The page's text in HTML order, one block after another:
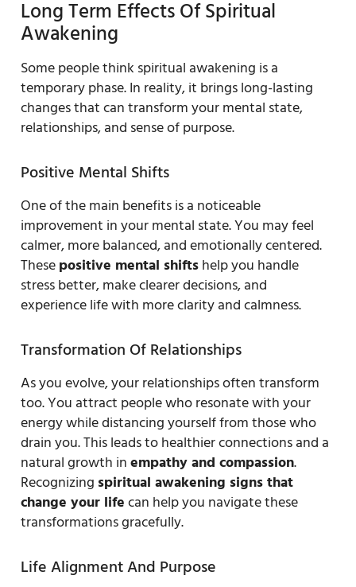
Long Term Effects Of Spiritual
Awakening
Some people think spiritual awakening is a
temporary phase. In reality, it brings long-lasting
changes that can transform your mental state,
relationships, and sense of purpose.
Positive Mental Shifts
One of the main benefits is a noticeable
improvement in your mental state. You may feel
calmer, more balanced, and emotionally centered.
Thesepositive mental shiftshelp you handle
stress better, make clearer decisions, and
experience life with more clarity and calmness.
Transformation Of Relationships
As you evolve, your relationships often transform
too. You attract people who resonate with your
energy while distancing yourself from those who
drain you. This leads to healthier connections and a
natural growth inempathy and compassion.
Recognizing spiritual awakening signs that
change your lifecan help you navigate these
transformations gracefully.
Life Alignment And Purpose